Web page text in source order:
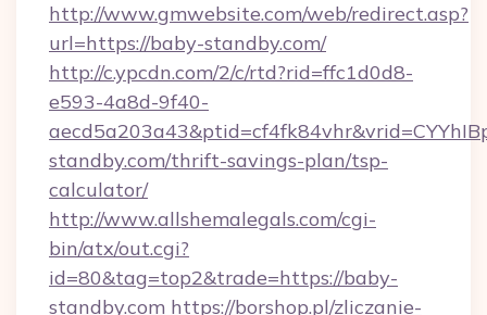
http://www.gmwebsite.com/web/redirect.asp?
url=https://baby-standby.com/
http://c.ypcdn.com/2/c/rtd?rid=ffc1d0d8-
e593-4a8d-9f40-
standby.com/thrift-savings-plan/tsp-
calculator/
http://www.allshemalegals.com/cgi-
bin/atx/out.cgi?
id=80&tag=top2&trade=https://baby-
standby.com https://borshop.pl/zliczanie-